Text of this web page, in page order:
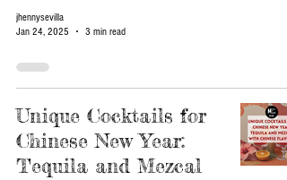
jhennysevilla
Jan 24, 2025
3 min read
Unique Cocktails for
Chinese New Year:
Tequila and Mezcal